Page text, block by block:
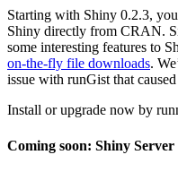
Starting with Shiny 0.2.3,
Shiny directly from CRAN.
some interesting features to
on-the-fly file downloads.
issue with runGist that
Install or upgrade now by
Coming soon: Shiny Server